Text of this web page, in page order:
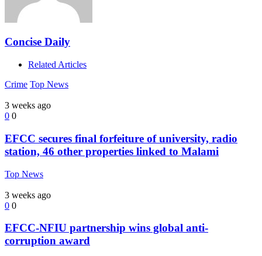
Concise Daily
Related Articles
Crime Top News
3 weeks ago
0 0
EFCC secures final forfeiture of university, radio
station, 46 other properties linked to Malami
Top News
3 weeks ago
0 0
EFCC-NFIU partnership wins global anti-
corruption award